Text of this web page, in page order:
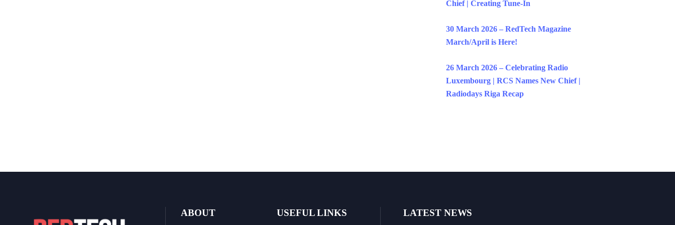
Chief | Creating Tune-In
30 March 2026 – RedTech Magazine
March/April is Here!
26 March 2026 – Celebrating Radio
Luxembourg | RCS Names New Chief |
Radiodays Riga Recap
ABOUT USEFUL LINKS LATEST NEWS